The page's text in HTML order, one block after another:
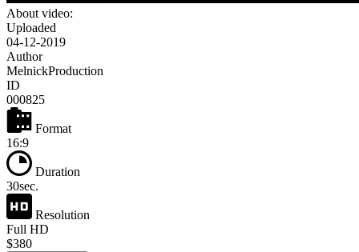
About video:
Uploaded
04-12-2019
Author
MelnickProduction
ID
000825
Format
16:9
Duration
30sec.
Resolution
Full HD
$380